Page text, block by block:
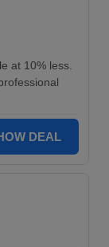
at 10% less.
DEAL